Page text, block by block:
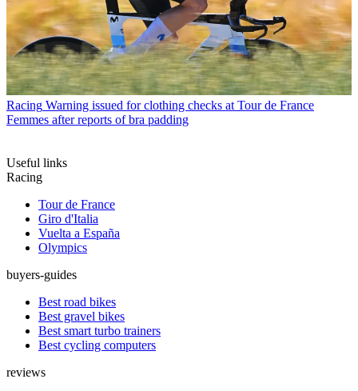
Racing Warning issued for clothing checks at Tour de France
Femmes after reports of bra padding
Useful links
Racing
Tour de France
Giro d'Italia
Vuelta a España
Olympics
buyers-guides
Best road bikes
Best gravel bikes
Best smart turbo trainers
Best cycling computers
reviews